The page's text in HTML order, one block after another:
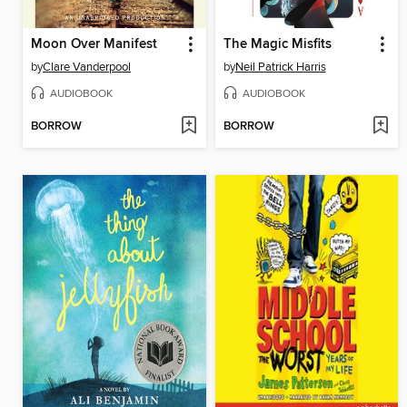
Moon Over Manifest
byClare Vanderpool
AUDIOBOOK
BORROW
The Magic Misfits
byNeil Patrick Harris
AUDIOBOOK
BORROW